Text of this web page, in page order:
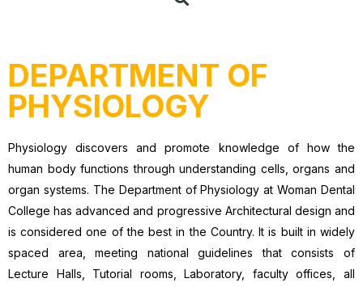
DEPARTMENT OF
PHYSIOLOGY
Physiology discovers and promote knowledge of how the
human body functions through understanding cells, organs and
organ systems. The Department of Physiology at Woman Dental
College has advanced and progressive Architectural design and
is considered one of the best in the Country. It is built in widely
spaced area, meeting national guidelines that consists of
Lecture Halls, Tutorial rooms, Laboratory, faculty offices, all